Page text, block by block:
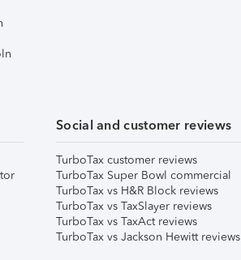
Social and customer reviews
TurboTax customer reviews
TurboTax Super Bowl commercial
TurboTax vs H&R Block reviews
TurboTax vs TaxSlayer reviews
TurboTax vs TaxAct reviews
TurboTax vs Jackson Hewitt reviews